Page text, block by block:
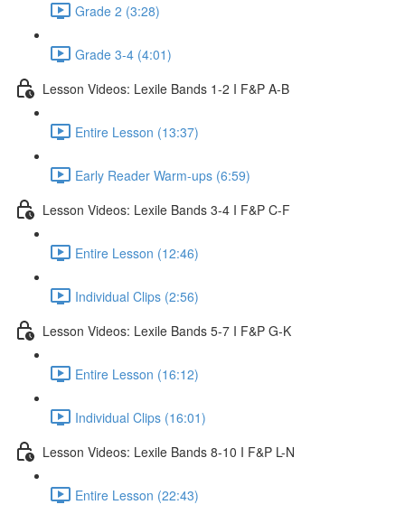
Grade 2 (3:28)
Grade 3-4 (4:01)
Lesson Videos: Lexile Bands 1-2 I F&P A-B
Entire Lesson (13:37)
Early Reader Warm-ups (6:59)
Lesson Videos: Lexile Bands 3-4 I F&P C-F
Entire Lesson (12:46)
Individual Clips (2:56)
Lesson Videos: Lexile Bands 5-7 I F&P G-K
Entire Lesson (16:12)
Individual Clips (16:01)
Lesson Videos: Lexile Bands 8-10 I F&P L-N
Entire Lesson (22:43)